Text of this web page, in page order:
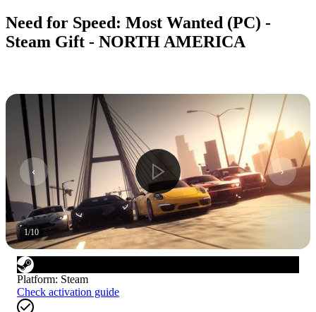
Need for Speed: Most Wanted (PC) -
Steam Gift - NORTH AMERICA
1/10
Platform: Steam
Check activation guide